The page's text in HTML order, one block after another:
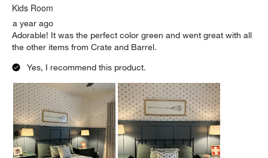
Kids Room
a year ago
Adorable! It was the perfect color green and went great with all
the other items from Crate and Barrel.
Yes, I recommend this product.